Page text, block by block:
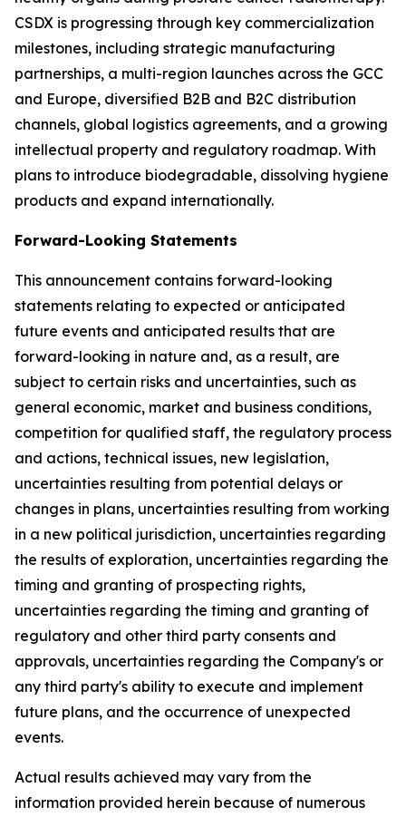
CSDX is progressing through key commercialization
milestones, including strategic manufacturing
partnerships, a multi-region launches across the GCC
and Europe, diversified B2B and B2C distribution
channels, global logistics agreements, and a growing
intellectual property and regulatory roadmap. With
plans to introduce biodegradable, dissolving hygiene
products and expand internationally.
Forward-Looking Statements
This announcement contains forward-looking
statements relating to expected or anticipated
future events and anticipated results that are
forward-looking in nature and, as a result, are
subject to certain risks and uncertainties, such as
general economic, market and business conditions,
competition for qualified staff, the regulatory process
and actions, technical issues, new legislation,
uncertainties resulting from potential delays or
changes in plans, uncertainties resulting from working
in a new political jurisdiction, uncertainties regarding
the results of exploration, uncertainties regarding the
timing and granting of prospecting rights,
uncertainties regarding the timing and granting of
regulatory and other third party consents and
approvals, uncertainties regarding the Company's or
any third party's ability to execute and implement
future plans, and the occurrence of unexpected
events.
Actual results achieved may vary from the
information provided herein because of numerous